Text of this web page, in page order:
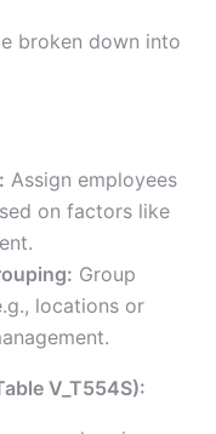
broken down into
Assign employees
on factors like
Group
locations or
V_T554S):